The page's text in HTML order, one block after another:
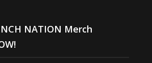
NATION Merch